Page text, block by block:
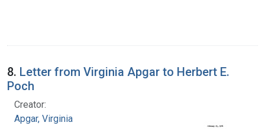
8. Letter from Virginia Apgar to Herbert E.
Poch
Creator:
Apgar, Virginia